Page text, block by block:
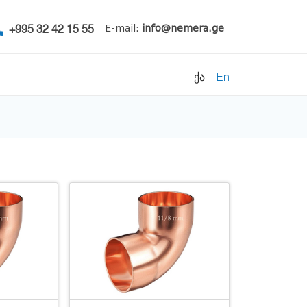
+995 32 42 15 55 E-mail: info@nemera.ge
ქა En
Electrical parts